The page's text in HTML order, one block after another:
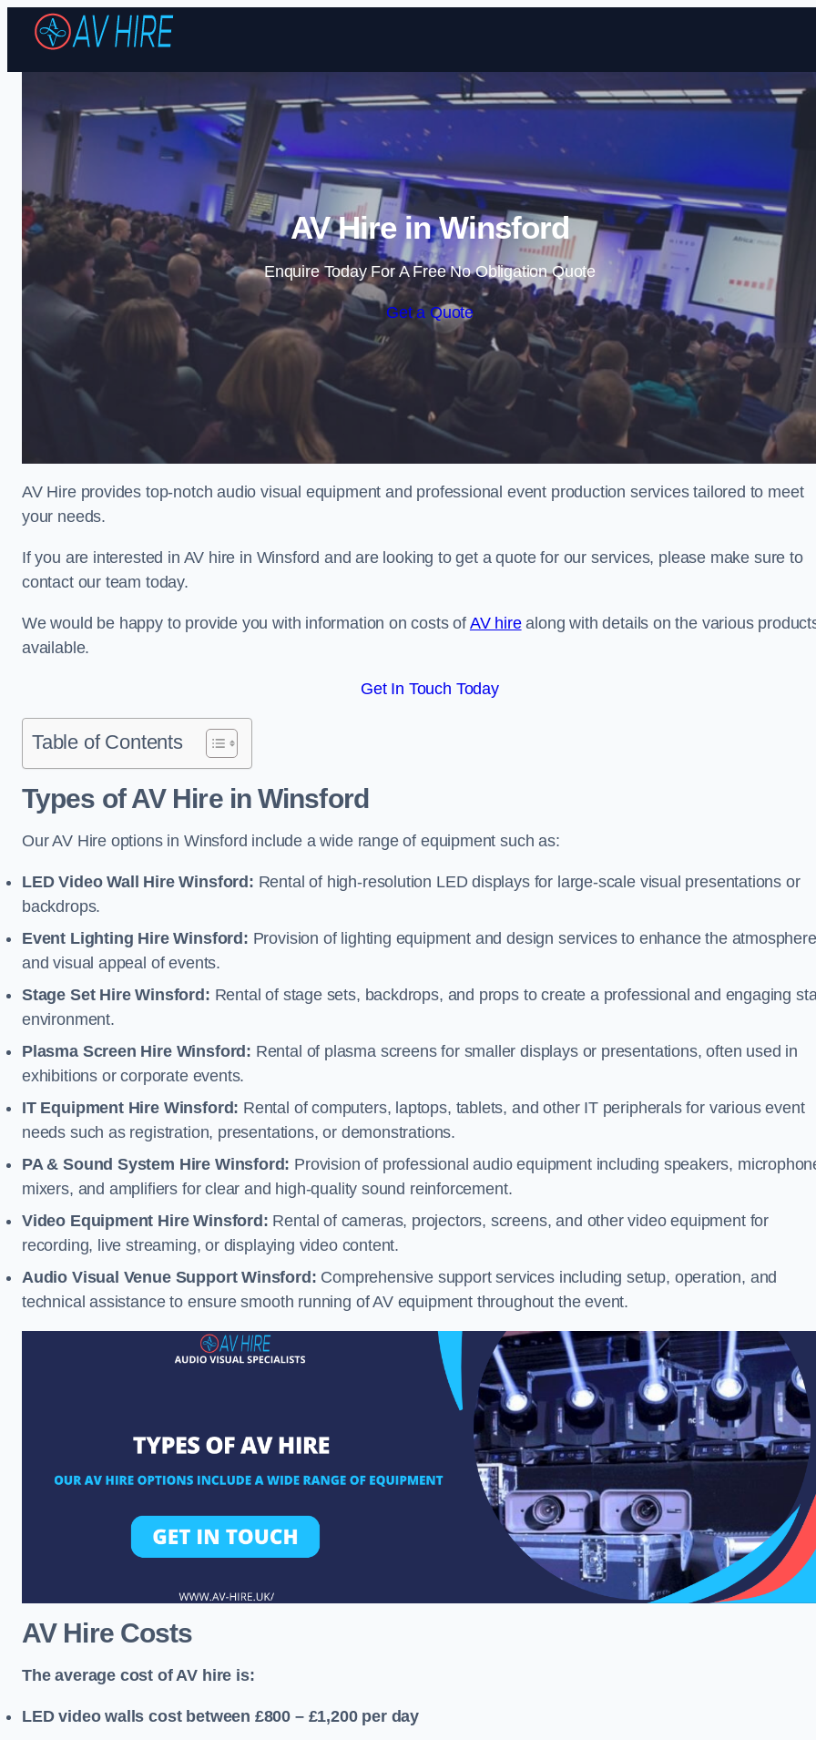
Skip to content
AV Hire in Winsford
Enquire Today For A Free No Obligation Quote
Get a Quote
AV Hire provides top-notch audio visual equipment and professional event production services tailored to meet
your needs.
If you are interested in AV hire in Winsford and are looking to get a quote for our services, please make sure to
contact our team today.
We would be happy to provide you with information on costs of AV hirealong with details on the various
available.
Get In Touch Today
Table of Contents
Types of AV Hire in Winsford
Our AV Hire options in Winsford include a wide range of equipment such as:
LED Video Wall Hire Winsford: Rental of high-resolution LED displays for large-scale visual presentations or
backdrops.
Event Lighting Hire Winsford: Provision of lighting equipment and design services to enhance the atmosphere
and visual appeal of events.
Stage Set Hire Winsford: Rental of stage sets, backdrops, and props to create a professional and engaging
environment.
Plasma Screen Hire Winsford: Rental of plasma screens for smaller displays or presentations, often used in
exhibitions or corporate events.
IT Equipment Hire Winsford: Rental of computers, laptops, tablets, and other IT peripherals for various event
needs such as registration, presentations, or demonstrations.
PA & Sound System Hire Winsford: Provision of professional audio equipment including speakers,
mixers, and amplifiers for clear and high-quality sound reinforcement.
Video Equipment Hire Winsford: Rental of cameras, projectors, screens, and other video equipment for
recording, live streaming, or displaying video content.
Audio Visual Venue Support Winsford: Comprehensive support services including setup, operation, and
technical assistance to ensure smooth running of AV equipment throughout the event.
AV Hire Costs
The average cost of AV hire is:
LED video walls cost between £800 – £1,200 per day